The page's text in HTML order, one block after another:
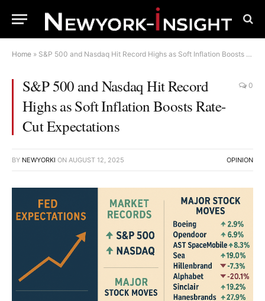
Home » S&P 500 and Nasdaq Hit Record Highs as Soft Inflation Boosts Rate-Cut Expectations
S&P 500 and Nasdaq Hit Record
Highs as Soft Inflation Boosts Rate-
Cut Expectations
0
BY NEWYORKI ON AUGUST 12, 2025 OPINION